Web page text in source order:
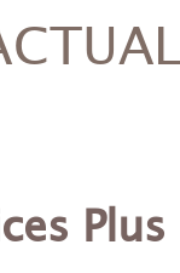
Plus